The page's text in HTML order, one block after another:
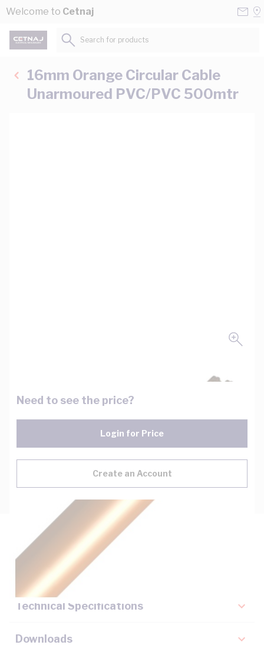
Skip to Content
Welcome to Cetnaj
Search for products...
16mm Orange Circular Cable
Unarmoured PVC/PVC 500mtr
Need to see the price?
Login for Price
Create an Account
Description
Key Specifications
Technical Specifications
Downloads